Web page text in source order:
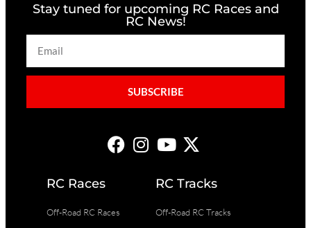
Stay tuned for upcoming RC Races and
RC News!
SUBSCRIBE
RC Races
Off-Road RC Races
RC Tracks
Off-Road RC Tracks